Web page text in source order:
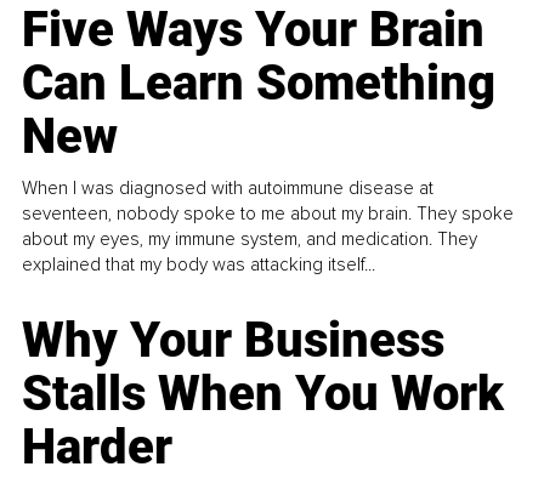
Five Ways Your Brain
Can Learn Something
New
When I was diagnosed with autoimmune disease at
seventeen, nobody spoke to me about my brain. They spoke
about my eyes, my immune system, and medication. They
explained that my body was attacking itself...
Why Your Business
Stalls When You Work
Harder